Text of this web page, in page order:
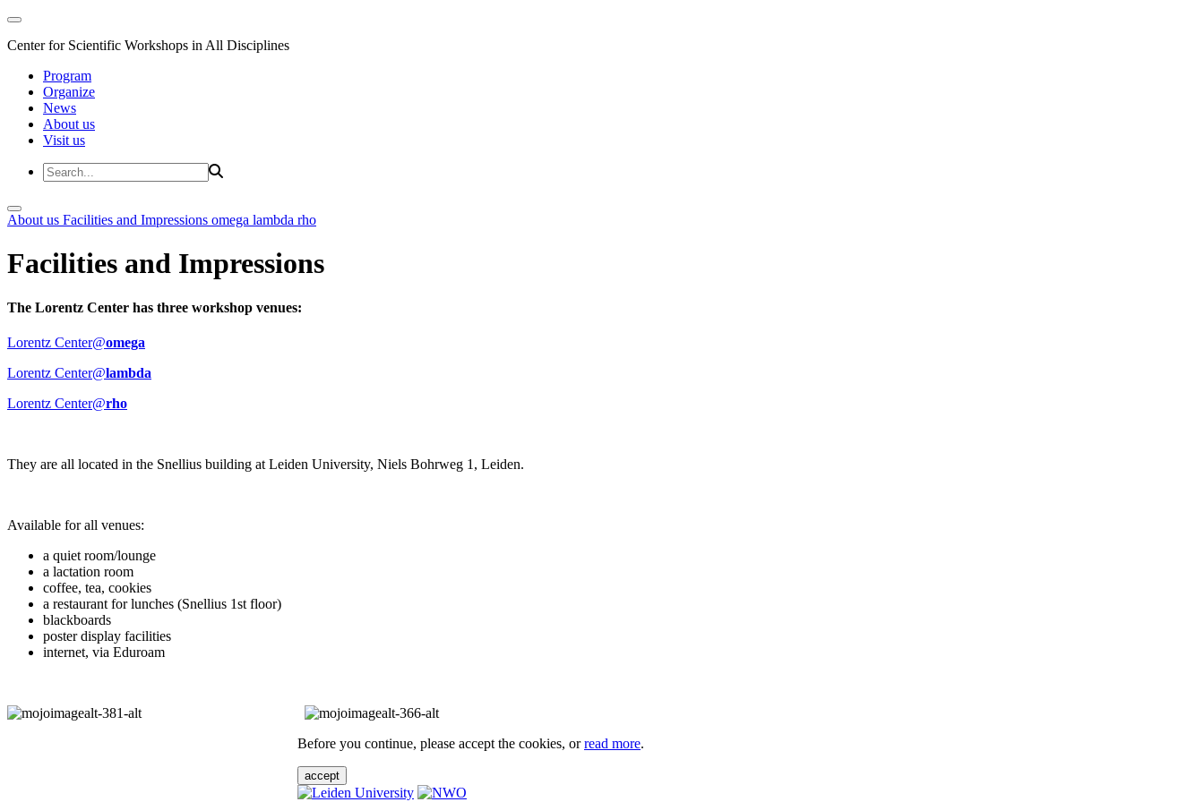
Center for Scientific Workshops in All Disciplines
Program
Organize
News
About us
Visit us
About us Facilities and Impressions omega lambda rho
Facilities and Impressions
The Lorentz Center has three workshop venues:
Lorentz Center@omega
Lorentz Center@lambda
Lorentz Center@rho
They are all located in the Snellius building at Leiden University, Niels Bohrweg 1, Leiden.
Available for all venues:
a quiet room/lounge
a lactation room
coffee, tea, cookies
a restaurant for lunches (Snellius 1st floor)
blackboards
poster display facilities
internet, via Eduroam
Before you continue, please accept the cookies, orread more.
accept